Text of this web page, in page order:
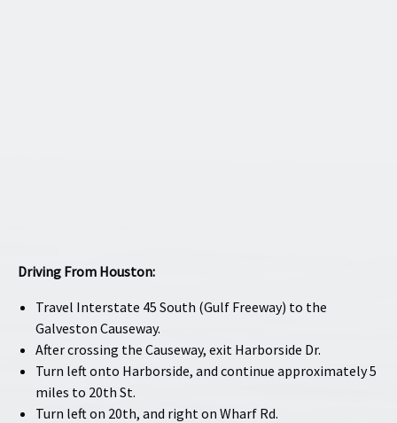
Driving From Houston:
Travel Interstate 45 South (Gulf Freeway) to the
Galveston Causeway.
After crossing the Causeway, exit Harborside Dr.
Turn left onto Harborside, and continue approximately 5
miles to 20th St.
Turn left on 20th, and right on Wharf Rd.